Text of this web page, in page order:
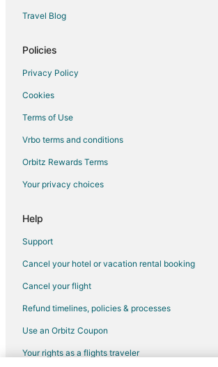
Gay Friendly Hotels in Cozumel
Golf Resorts & in Cozumel
Historic Hotels in Cozumel
Hotels with Suites in Cozumel
Hotels with Bar in Cozumel
Hotels with Childcare in Cozumel
Hotels with a Gym in Cozumel
Travel Blog
Policies
Privacy Policy
Cookies
Terms of Use
Vrbo terms and conditions
Orbitz Rewards Terms
Your privacy choices
Help
Support
Cancel your hotel or vacation rental booking
Cancel your flight
Refund timelines, policies & processes
Use an Orbitz Coupon
Your rights as a flights traveler